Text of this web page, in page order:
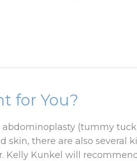
for You?
(tummy
skin, there are also several
Kelly Kunkel will